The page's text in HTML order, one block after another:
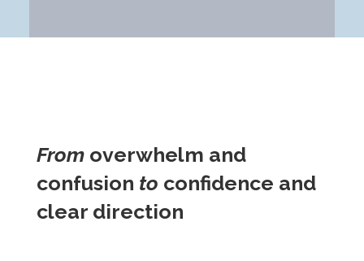
Fromoverwhelm and
confusion to confidence and
clear direction